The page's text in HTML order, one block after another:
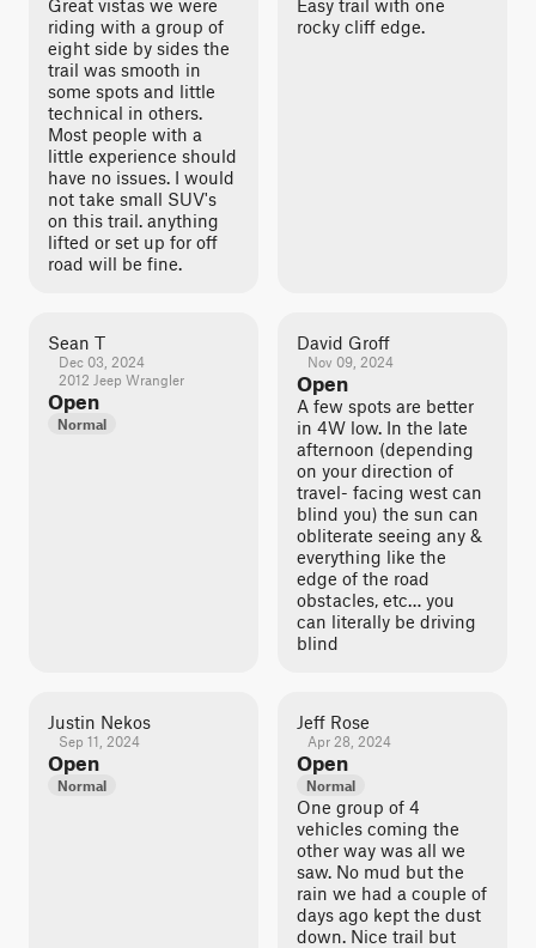
Great vistas we were
riding with a group of
eight side by sides the
trail was smooth in
some spots and little
technical in others.
Most people with a
little experience should
have no issues. I would
not take small SUV's
on this trail. anything
lifted or set up for off
road will be fine.
Easy trail with one
rocky cliff edge.
Sean T
Dec 03, 2024
2012 Jeep Wrangler
Open
Normal
David Groff
Nov 09, 2024
Open
A few spots are better
in 4W low. In the late
afternoon (depending
on your direction of
travel- facing west can
blind you) the sun can
obliterate seeing any &
everything like the
edge of the road
obstacles, etc… you
can literally be driving
blind
Justin Nekos
Sep 11, 2024
Open
Normal
Jeff Rose
Apr 28, 2024
Open
Normal
One group of 4
vehicles coming the
other way was all we
saw. No mud but the
rain we had a couple of
days ago kept the dust
down. Nice trail but